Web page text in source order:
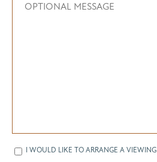
I WOULD LIKE TO ARRANGE A VIEWING